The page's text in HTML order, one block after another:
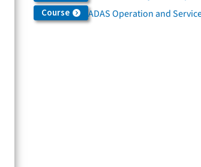
Course ADAS Operation and